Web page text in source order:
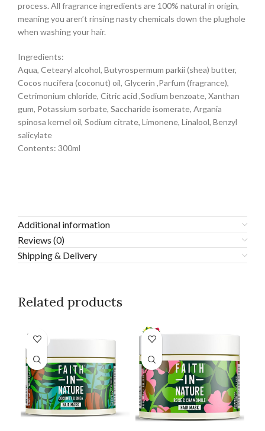
process. All fragrance ingredients are 100% natural in origin,
meaning you aren’t rinsing nasty chemicals down the plughole
when washing your hair.
Ingredients:
Aqua, Cetearyl alcohol, Butyrospermum parkii (shea) butter,
Cocos nucifera (coconut) oil, Glycerin ,Parfum (fragrance),
Cetrimonium chloride, Citric acid ,Sodium benzoate, Xanthan
gum, Potassium sorbate, Saccharide isomerate, Argania
spinosa kernel oil, Sodium citrate, Limonene, Linalool, Benzyl
salicylate
Contents: 300ml
Additional information
Reviews (0)
Shipping & Delivery
Related products
SOLD
OUT